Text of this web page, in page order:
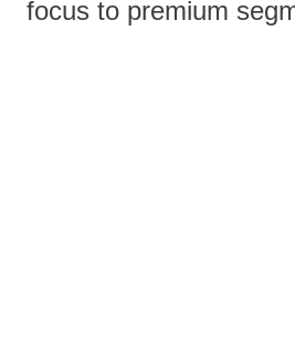
focus to premium